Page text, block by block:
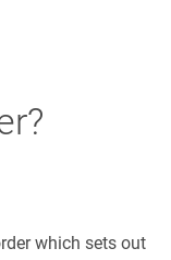
which sets out